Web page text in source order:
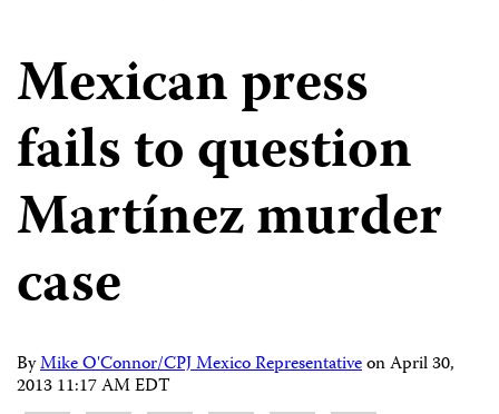
Mexican press
fails to question
Martínez murder
case
ByMike O'Connor/CPJ Mexico RepresentativeonApril 30,
2013 11:17 AM EDT